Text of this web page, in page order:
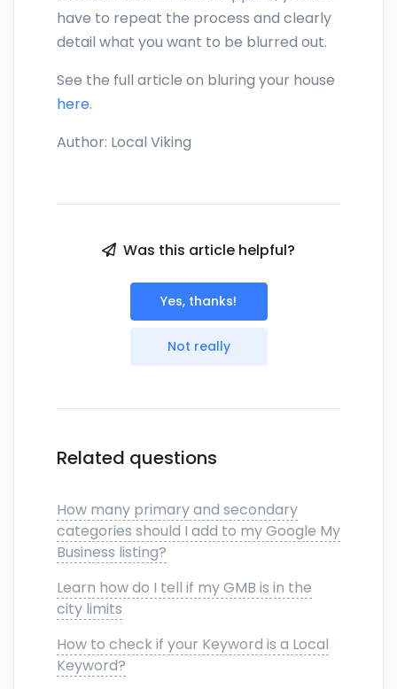
have to repeat the process and clearly
detail what you want to be blurred out.
See the full article on bluring your house
here.
Author: Local Viking
Was this article helpful?
Yes, thanks!
Not really
Related questions
How many primary and secondary
categories should I add to my Google My
Business listing?
Learn how do I tell if my GMB is in the
city limits
How to check if your Keyword is a Local
Keyword?